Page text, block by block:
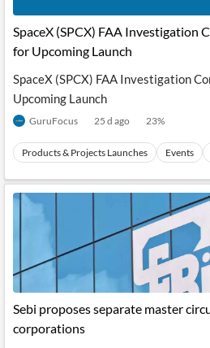
SpaceX (SPCX) FAA Investigation
for Upcoming Launch
SpaceX (SPCX) FAA Investigation
Upcoming Launch
GuruFocus 25 d ago 23%
Products & Projects Launches Events
Sebi proposes separate master
corporations